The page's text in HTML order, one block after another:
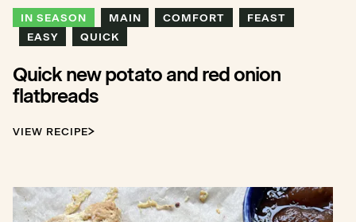
IN SEASON MAIN COMFORT
FEAST
EASY
QUICK
Quick new potato and red onion
flatbreads
VIEW RECIPE